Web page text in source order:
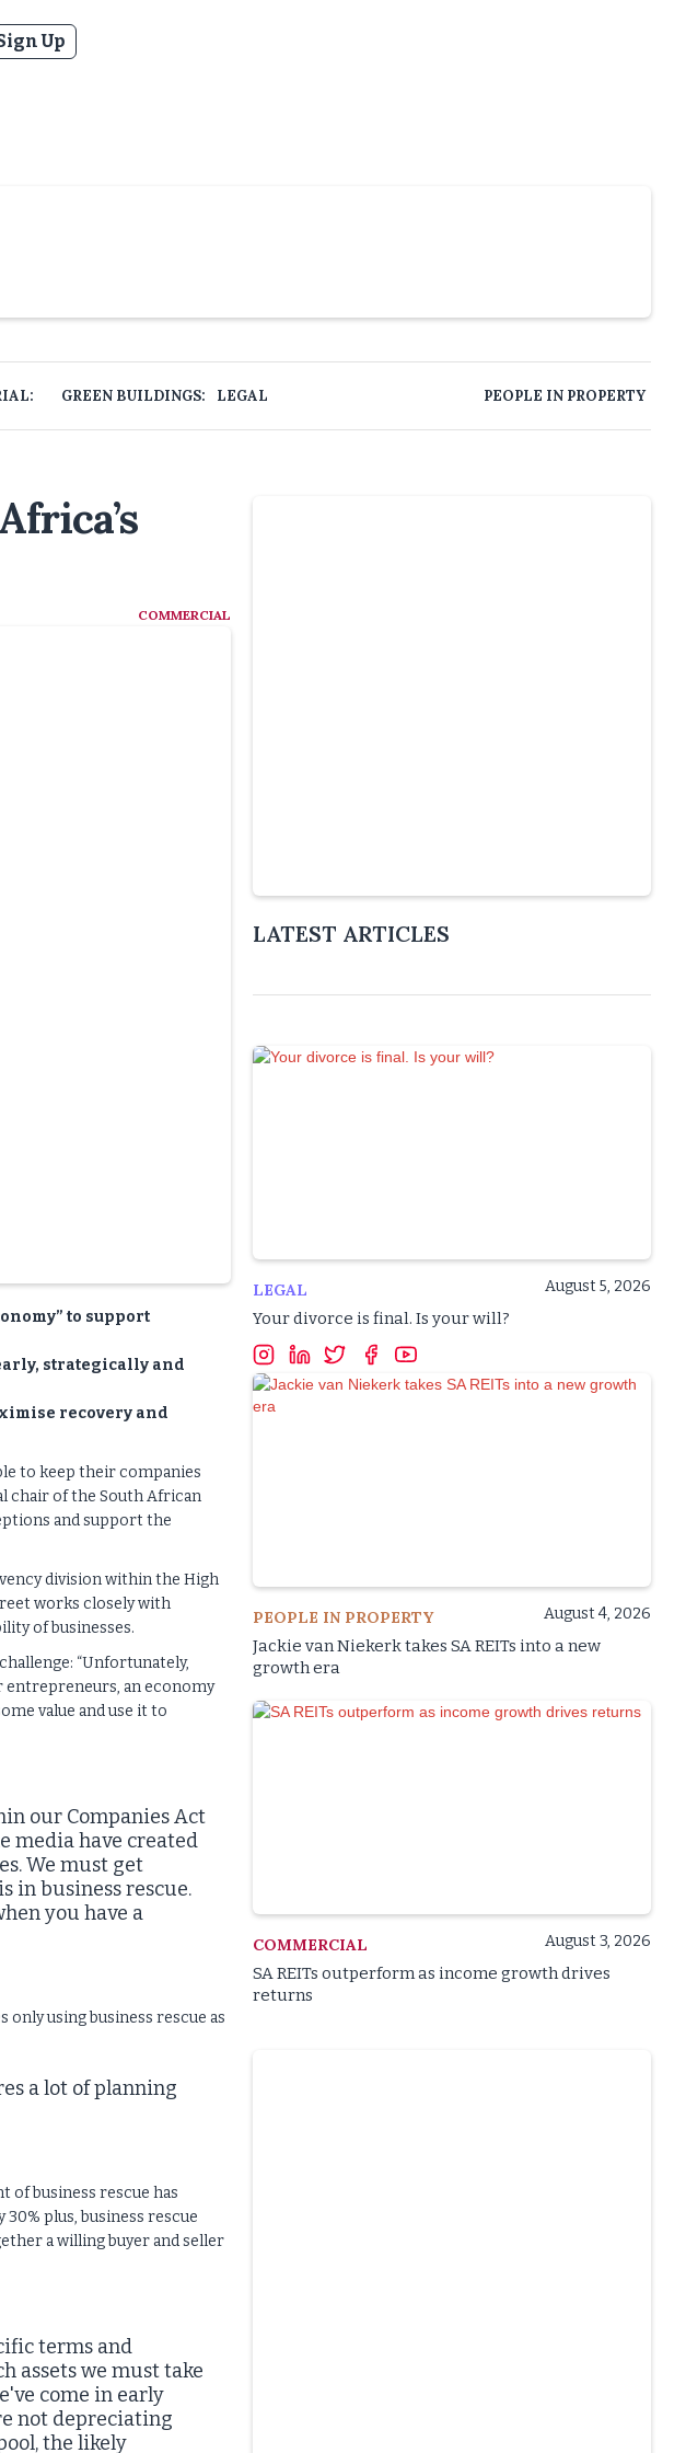
Up
GREEN BUILDINGS: LEGAL PEOPLE IN PROPERTY
COMMERCIAL
to support
strategically and
recovery and
to keep their companies
chair of the South African
and support the
division within the High
works closely with
of businesses.
“Unfortunately,
entrepreneurs, an economy
value and use it to
our Companies Act
media have created
We must get
in business rescue.
you have a
using business rescue as
a lot of planning
of business rescue has
plus, business rescue
a willing buyer and seller
terms and
assets we must take
come in early
not depreciating
the likely
LATEST ARTICLES
LEGAL August 5, 2026
Your divorce is final. Is your will?
PEOPLE IN PROPERTY August 4, 2026
Jackie van Niekerk takes SA REITs into a new
growth era
COMMERCIAL August 3, 2026
SA REITs outperform as income growth drives
returns